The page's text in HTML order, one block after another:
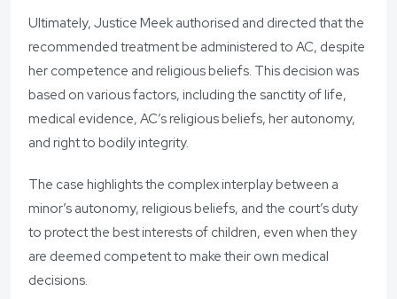
Ultimately, Justice Meek authorised and directed that the
recommended treatment be administered to AC, despite
her competence and religious beliefs. This decision was
based on various factors, including the sanctity of life,
medical evidence, AC’s religious beliefs, her autonomy,
and right to bodily integrity.
The case highlights the complex interplay between a
minor’s autonomy, religious beliefs, and the court’s duty
to protect the best interests of children, even when they
are deemed competent to make their own medical
decisions.